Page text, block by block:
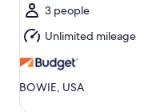
Wed,
Aug
12
3 people
Unlimited mileage
BOWIE, USA